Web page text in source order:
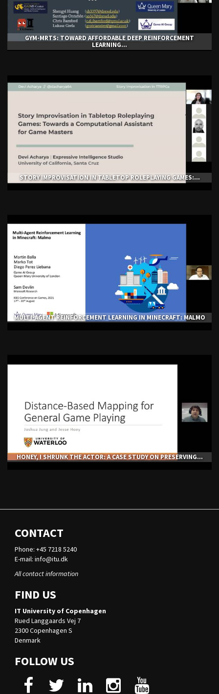
GYM-ΜRTS: TOWARD AFFORDABLE DEEP REINFORCEMENT
LEARNING...
STORY IMPROVISATION IN TABLETOP ROLEPLAYING GAMES:...
MULTI-AGENT REINFORCEMENT LEARNING IN MINECRAFT: MALMO
HONEY, I SHRUNK THE ACTOR: A CASE STUDY ON PRESERVING...
CONTACT
Phone: +45 7218 5240
E-mail: info@itu.dk
All contact information
FIND US
IT University of Copenhagen
Rued Langgaards Vej 7
2300 Copenhagen S
Denmark
FOLLOW US